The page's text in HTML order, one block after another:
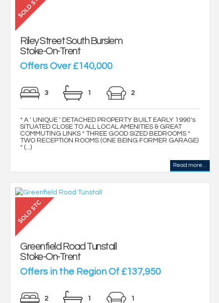
Riley Street South Burslem
Stoke-On-Trent
Offers Over £140,000
3 1 2
* A ' UNIQUE ' DETACHED PROPERTY BUILT EARLY 1990's
SITUATED CLOSE TO ALL LOCAL AMENITIES & GREAT
COMMUTING LINKS * THREE GOOD SIZED BEDROOMS *
TWO RECEPTION ROOMS (ONE BEING FORMER GARAGE)
* (...)
Read more...
Greenfield Road Tunstall
Stoke-On-Trent
Offers in the Region Of £137,950
2 1 1